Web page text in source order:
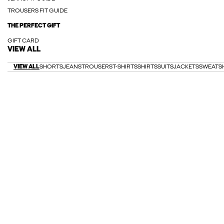
TROUSERS FIT GUIDE
THE PERFECT GIFT
GIFT CARD
VIEW ALL
VIEW ALLSHORTSJEANSTROUSERST-SHIRTSSHIRTSSUITSJACKETS